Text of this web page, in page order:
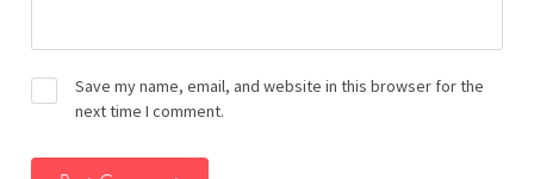
Save my name, email, and website in this browser for the
next time I comment.